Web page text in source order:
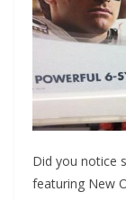
Did you notice
featuring New